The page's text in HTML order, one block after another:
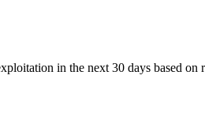
in the next 30 days based